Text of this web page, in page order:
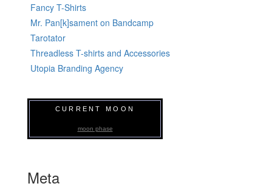
Fancy T-Shirts
Mr. Pan[k]sament on Bandcamp
Tarotator
Threadless T-shirts and Accessories
Utopia Branding Agency
CURRENT MOON
moon phase
Meta